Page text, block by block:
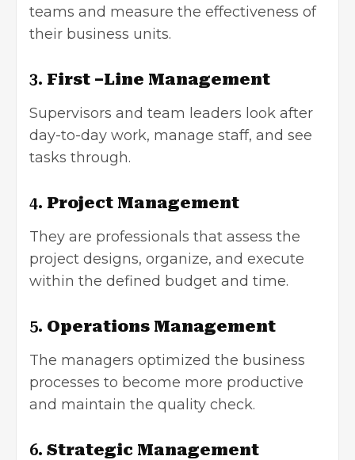
teams and measure the effectiveness of
their business units.
3. First –Line Management
Supervisors and team leaders look after
day-to-day work, manage staff, and see
tasks through.
4. Project Management
They are professionals that assess the
project designs, organize, and execute
within the defined budget and time.
5. Operations Management
The managers optimized the business
processes to become more productive
and maintain the quality check.
6. Strategic Management